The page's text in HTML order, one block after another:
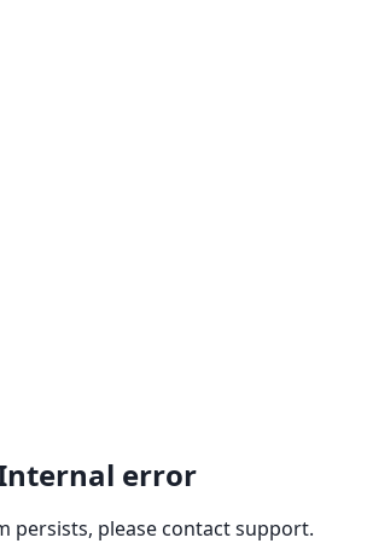
error
persists, please contact support.